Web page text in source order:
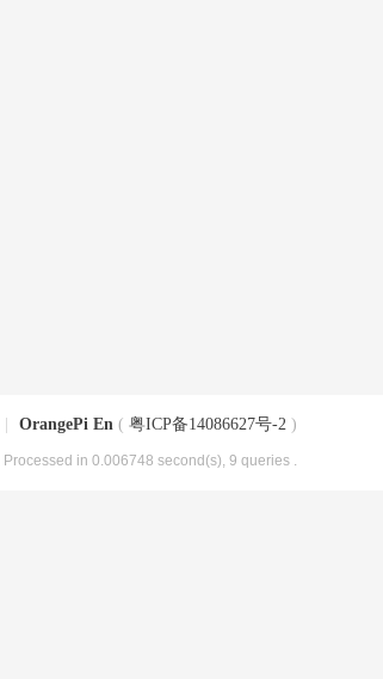
OrangePi En ( 粤ICP备14086627号-2 )
, Processed in 0.006748 second(s), 9 queries .